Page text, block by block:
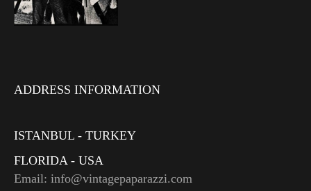
ADDRESS INFORMATION
ISTANBUL - TURKEY
FLORIDA - USA
Email: info@vintagepaparazzi.com